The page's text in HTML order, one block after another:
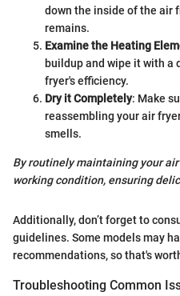
down the inside of the air
remains.
Examine the Heating
buildup and wipe it with a
fryer's efficiency.
Dry it Completely: Make
reassembling your air
smells.
By routinely maintaining your
working condition, ensuring
Additionally, don’t forget to
guidelines. Some models may
recommendations, so that's
Troubleshooting Common